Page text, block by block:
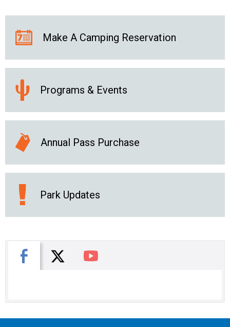
Make A Camping Reservation
Programs & Events
Annual Pass Purchase
Park Updates
Facebook
X You Tube